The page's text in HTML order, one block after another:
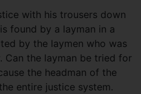
with his trousers down
found by a layman in a
by the laymen who was
Can the layman be tried for
the headman of the
entire justice system.